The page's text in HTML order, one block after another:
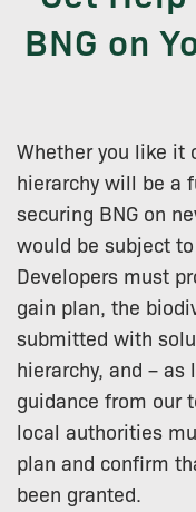
BNG on
Whether you like it
hierarchy will be a
securing BNG on
would be subject
Developers must
gain plan, the
submitted with
hierarchy, and –
guidance from our
local authorities
plan and confirm
been granted.